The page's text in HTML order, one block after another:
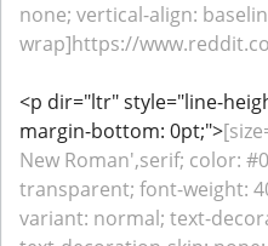
none; vertical-align:
wrap]https://
<p dir="ltr" style="line-
margin-bottom: 0pt;">
New Roman',serif; color:
transparent; font-weight:
variant: normal; text-